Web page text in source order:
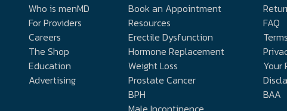
Who is menMD
For Providers
Careers
The Shop
Education
Advertising
Book an Appointment
Resources
Erectile Dysfunction
Hormone Replacement
Weight Loss
Prostate Cancer
BPH
FAQ
Your
BAA